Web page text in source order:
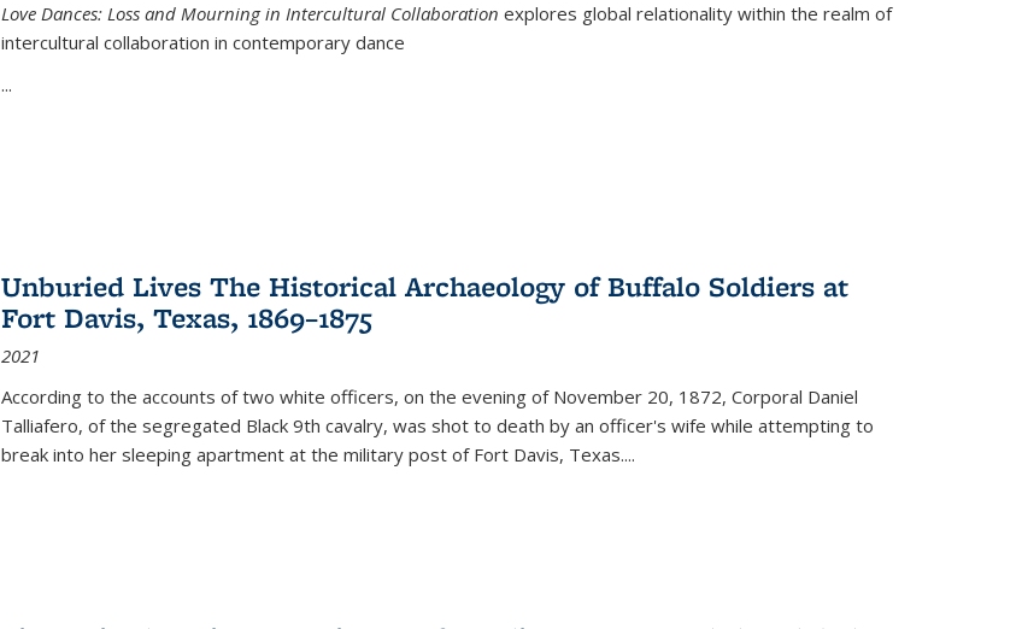
Love Dances: Loss and Mourning in Intercultural Collaboration explores global relationality within the realm of
intercultural collaboration in contemporary dance
...
Unburied Lives The Historical Archaeology of Buffalo Soldiers at
Fort Davis, Texas, 1869–1875
2021
According to the accounts of two white officers, on the evening of November 20, 1872, Corporal Daniel
Talliafero, of the segregated Black 9th cavalry, was shot to death by an officer's wife while attempting to
break into her sleeping apartment at the military post of Fort Davis, Texas....